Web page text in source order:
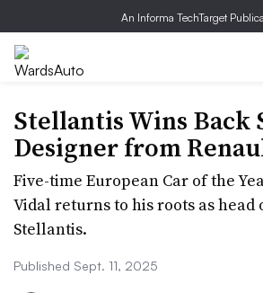
An Informa TechTarget
Stellantis Wins Back
Designer from
Five-time European Car of the
Vidal returns to his roots as head
Stellantis.
Published Sept. 11, 2025